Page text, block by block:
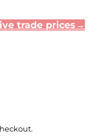
trade prices→